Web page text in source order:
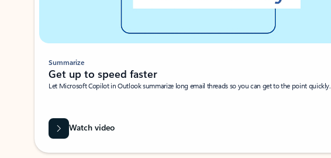
Summarize
Get up to speed faster ​
Let Microsoft Copilot in Outlook summarize long email threads so you can get to the point quickly.
Watch video